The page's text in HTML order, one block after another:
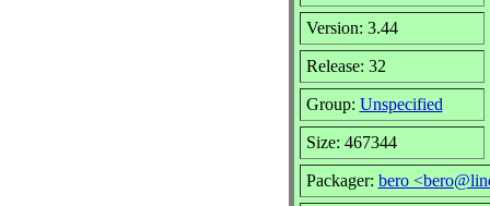
Version: 3.44
Release: 32
Group: Unspecified
Size: 467344
Packager: bero